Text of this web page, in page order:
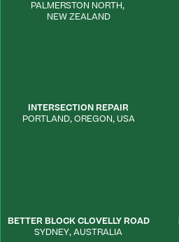
PALMERSTON NORTH,
NEW ZEALAND
INTERSECTION REPAIR
PORTLAND, OREGON, USA
BETTER BLOCK CLOVELLY ROAD
SYDNEY,AUSTRALIA